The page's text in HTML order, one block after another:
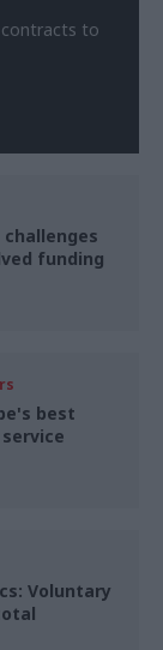
to
funding
best
Voluntary